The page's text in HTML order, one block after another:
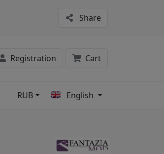
Share
Registration Cart
RUB English